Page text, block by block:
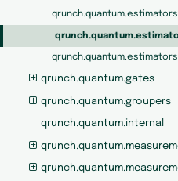
qrunch.quantum.gates
qrunch.quantum.groupers
qrunch.quantum.internal